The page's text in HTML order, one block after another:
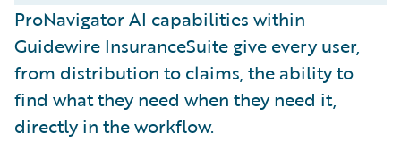
ProNavigator AI capabilities within
Guidewire InsuranceSuite give every user,
from distribution to claims, the ability to
find what they need when they need it,
directly in the workflow.